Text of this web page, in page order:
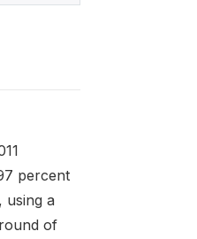
percent
using a
of